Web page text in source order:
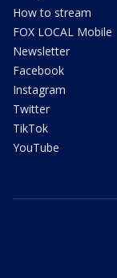
How to stream
FOX LOCAL Mobile
Newsletter
Facebook
Instagram
Twitter
TikTok
YouTube